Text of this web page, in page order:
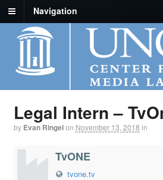
Navigation
Legal Intern –
by Evan Ringelon November 13, 2018 in
TvONE
tvone.tv